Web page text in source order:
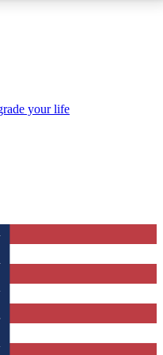
Guide Club enter
a confirmation and
keep you updated on
your life